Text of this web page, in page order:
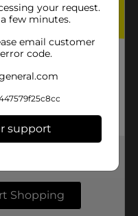
your request.
few minutes.
email customer
code.
support
Shopping